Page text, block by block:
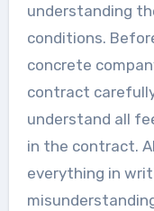
understanding
conditions.
concrete
contract
understand all
in the contract.
everything in